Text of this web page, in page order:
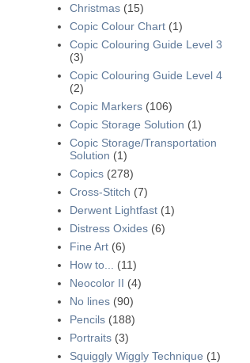
Christmas (15)
Copic Colour Chart (1)
Copic Colouring Guide Level 3
(3)
Copic Colouring Guide Level 4
(2)
Copic Markers (106)
Copic Storage Solution (1)
Copic Storage/Transportation
Solution (1)
Copics (278)
Cross-Stitch (7)
Derwent Lightfast (1)
Distress Oxides (6)
Fine Art (6)
How to...
(11)
Neocolor II (4)
No lines (90)
Pencils (188)
Portraits (3)
Squiggly Wiggly Technique (1)